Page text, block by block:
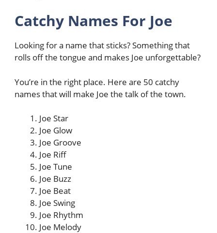
Catchy Names For Joe
Looking for a name that sticks? Something that
rolls off the tongue and makes Joe unforgettable?
You’re in the right place. Here are 50 catchy
names that will make Joe the talk of the town.
Joe Star
Joe Glow
Joe Groove
Joe Riff
Joe Tune
Joe Buzz
Joe Beat
Joe Swing
Joe Rhythm
Joe Melody